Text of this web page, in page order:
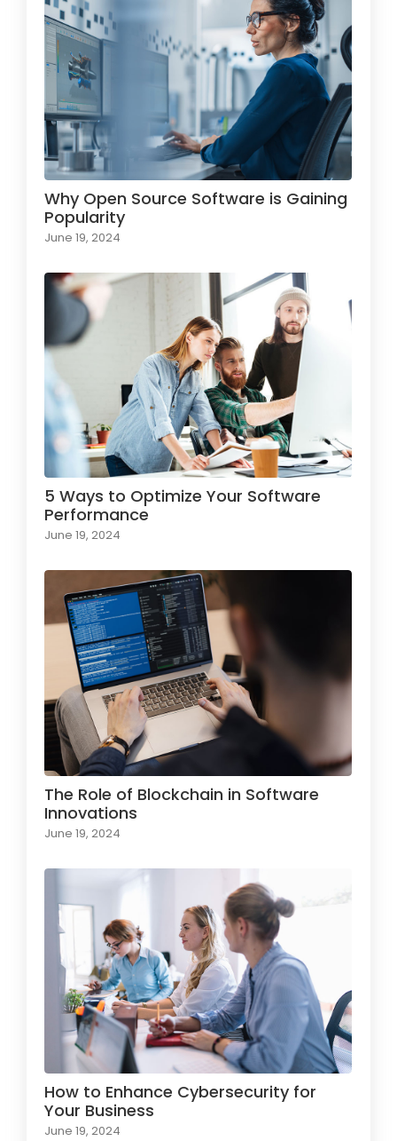
Why Open Source Software is Gaining
Popularity
June 19, 2024
5 Ways to Optimize Your Software
Performance
June 19, 2024
The Role of Blockchain in Software
Innovations
June 19, 2024
How to Enhance Cybersecurity for
Your Business
June 19, 2024